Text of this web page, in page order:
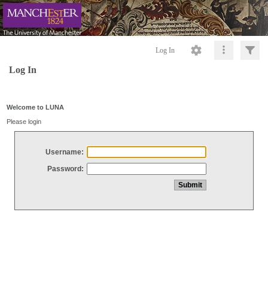
Log In
Log In
Welcome to LUNA
Please login
Username:
Password: